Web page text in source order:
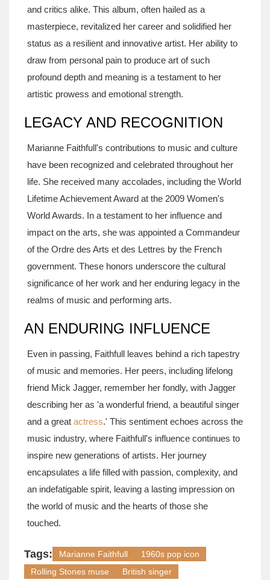
and critics alike. This album, often hailed as a
masterpiece, revitalized her career and solidified her
status as a resilient and innovative artist. Her ability to
draw from personal pain to produce art of such
profound depth and meaning is a testament to her
artistic prowess and emotional strength.
LEGACY AND RECOGNITION
Marianne Faithfull's contributions to music and culture
have been recognized and celebrated throughout her
life. She received many accolades, including the World
Lifetime Achievement Award at the 2009 Women's
World Awards. In a testament to her influence and
impact on the arts, she was appointed a Commandeur
of the Ordre des Arts et des Lettres by the French
government. These honors underscore the cultural
significance of her work and her enduring legacy in the
realms of music and performing arts.
AN ENDURING INFLUENCE
Even in passing, Faithfull leaves behind a rich tapestry
of music and memories. Her peers, including lifelong
friend Mick Jagger, remember her fondly, with Jagger
describing her as 'a wonderful friend, a beautiful singer
and a great actress.' This sentiment echoes across the
music industry, where Faithfull's influence continues to
inspire new generations of artists. Her journey
encapsulates a life filled with passion, complexity, and
an indefatigable spirit, leaving a lasting impression on
the world of music and the hearts of those she
touched.
Tags: Marianne Faithfull
1960s pop icon
Rolling Stones muse
British singer